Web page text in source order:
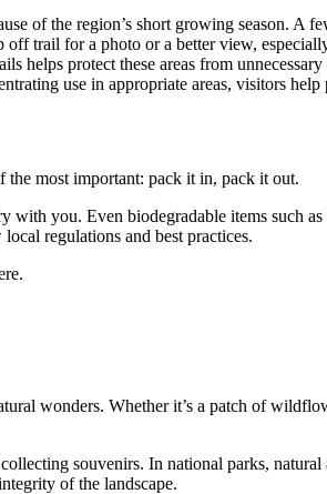
of the region’s short growing season. A
off trail for a photo or a better view,
helps protect these areas from
use in appropriate areas, visitors
the most important: pack it in, pack it out.
you. Even biodegradable items such
regulations and best practices.
wonders. Whether it’s a patch of
souvenirs. In national parks,
of the landscape.